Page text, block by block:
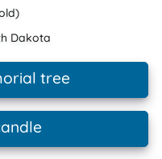
Dakota
tree